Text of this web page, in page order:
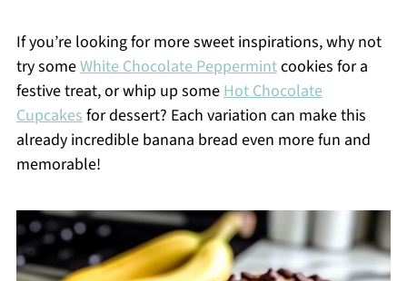
If you’re looking for more sweet inspirations, why not
try someWhite Chocolate Peppermintcookies for a
festive treat, or whip up someHot Chocolate
Cupcakesfor dessert? Each variation can make this
already incredible banana bread even more fun and
memorable!